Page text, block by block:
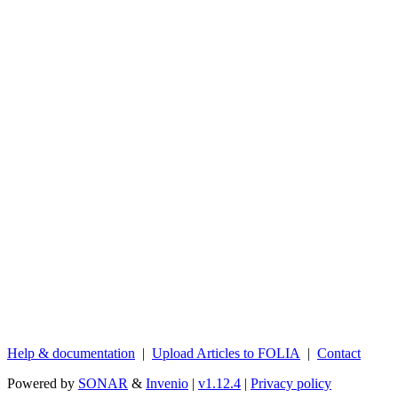
Help & documentation | Upload Articles to FOLIA | Contact
Powered by SONAR & Invenio | v1.12.4 | Privacy policy